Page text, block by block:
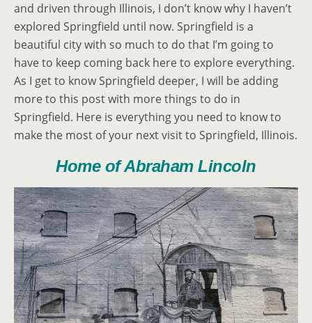
and driven through Illinois, I don’t know why I haven’t
explored Springfield until now. Springfield is a
beautiful city with so much to do that I’m going to
have to keep coming back here to explore everything.
As I get to know Springfield deeper, I will be adding
more to this post with more things to do in
Springfield. Here is everything you need to know to
make the most of your next visit to Springfield, Illinois.
Home of Abraham Lincoln